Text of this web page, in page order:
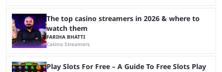
The top casino streamers in 2026 & where to
watch them
FARIHA BHATTI
Casino Streamers
Play Slots For Free – A Guide To Free Slots Play